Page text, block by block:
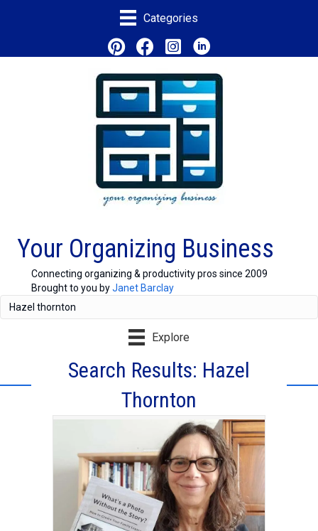
Categories
Your Organizing Business
Connecting organizing & productivity pros since 2009
Brought to you byJanet Barclay
Explore
Search Results: Hazel
Thornton